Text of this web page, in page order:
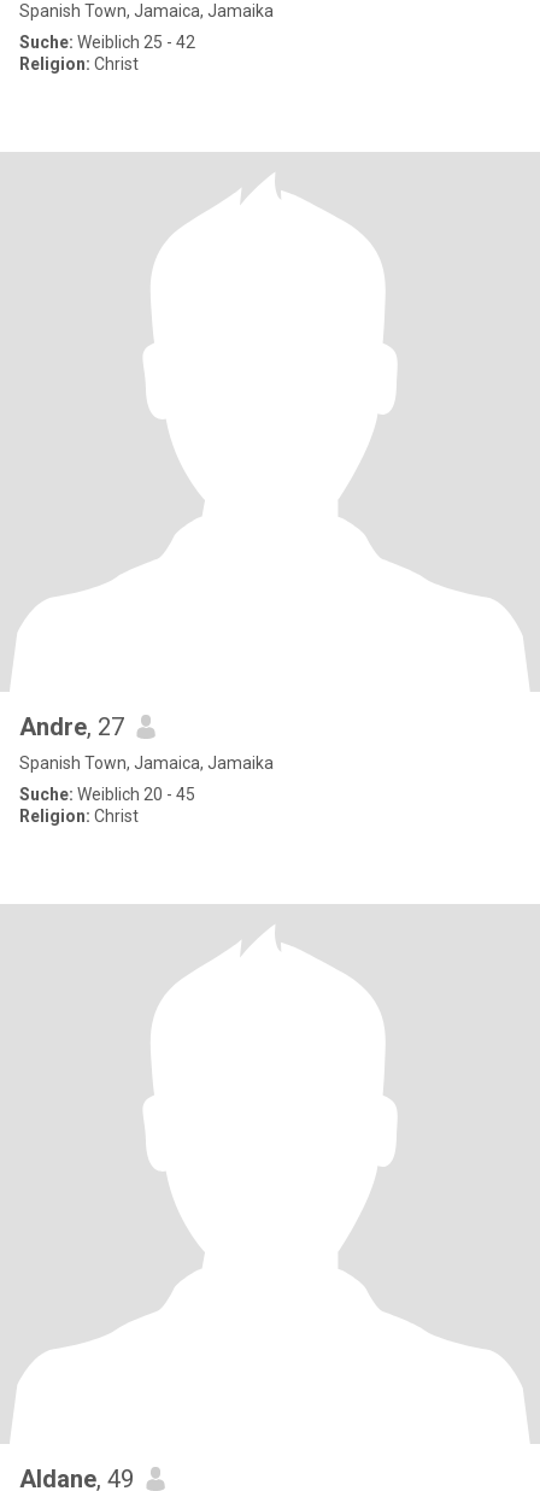
Spanish Town, Jamaica, Jamaika
Suche: Weiblich 25 - 42
Religion: Christ
Andre, 27
Spanish Town, Jamaica, Jamaika
Suche: Weiblich 20 - 45
Religion: Christ
Aldane, 49